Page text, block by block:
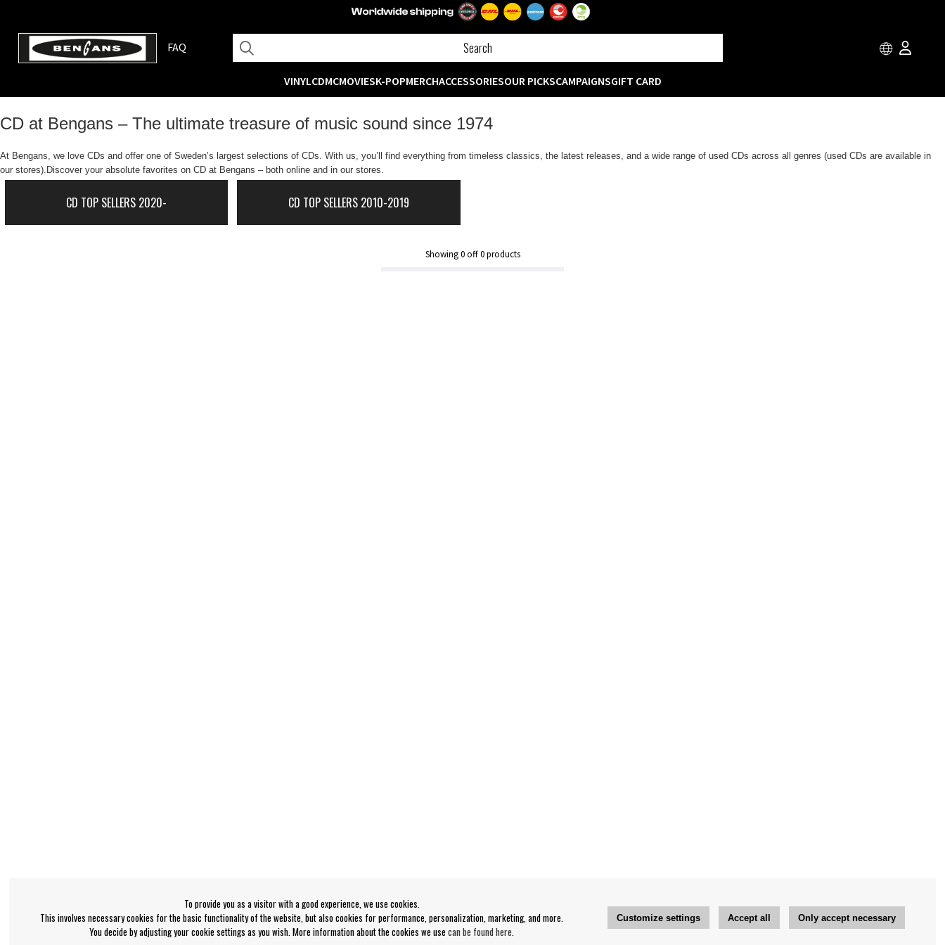
FAQ
VINYLCDMCMOVIESK-POPMERCHACCESSORIESOUR PICKSCAMPAIGNSGIFT CARD
CD at Bengans – The ultimate treasure of music sound since 1974
At Bengans, we love CDs and offer one of Sweden’s largest selections of CDs. With us, you’ll find everything from timeless classics, the latest releases, and a wide range of used CDs across all genres (used CDs are available in
our stores).Discover your absolute favorites on CD at Bengans – both online and in our stores.
CD TOP SELLERS 2020- CD TOP SELLERS 2010-2019
Showing0off0products
To provide you as a visitor with a good experience, we use cookies.
This involves necessary cookies for the basic functionality of the website, but also cookies for performance, personalization, marketing, and more.
You decide by adjusting your cookie settings as you wish. More information about the cookies we usecan be found here.
Customize settings Accept all Only accept necessary